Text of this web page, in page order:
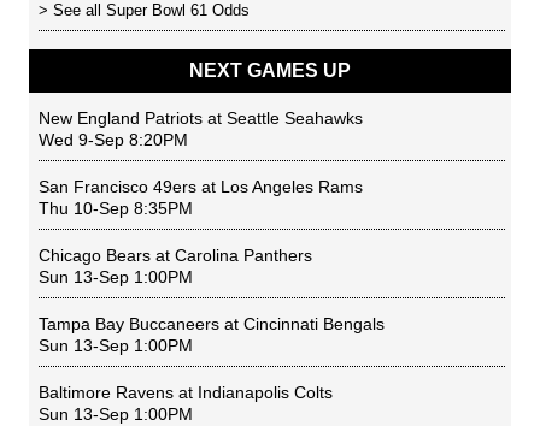
> See all Super Bowl 61 Odds
NEXT GAMES UP
New England Patriots at Seattle Seahawks
Wed 9-Sep 8:20PM
San Francisco 49ers at Los Angeles Rams
Thu 10-Sep 8:35PM
Chicago Bears at Carolina Panthers
Sun 13-Sep 1:00PM
Tampa Bay Buccaneers at Cincinnati Bengals
Sun 13-Sep 1:00PM
Baltimore Ravens at Indianapolis Colts
Sun 13-Sep 1:00PM